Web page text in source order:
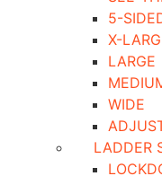
5-
X-
LARGE
WIDE
LADDER